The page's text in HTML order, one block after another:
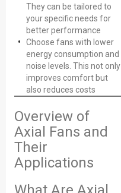
They can be tailored to
your specific needs for
better performance
Choose fans with lower
energy consumption and
noise levels. This not only
improves comfort but
also reduces costs
Overview of
Axial Fans and
Their
Applications